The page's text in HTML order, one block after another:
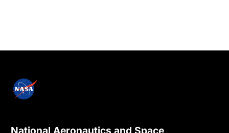
National Aeronautics and Space